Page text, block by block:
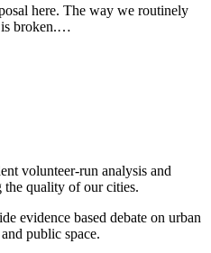
here. The way we routinely
is broken.…
volunteer-run analysis and
quality of our cities.
evidence based debate on urban
public space.